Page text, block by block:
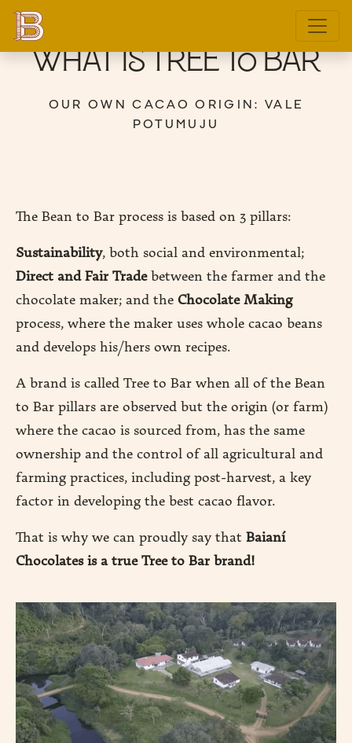
What is Tree to Bar
OUR OWN CACAO ORIGIN: VALE
POTUMUJU
The Bean to Bar process is based on 3 pillars:
Sustainability, both social and environmental;
Direct and Fair Tradebetween the farmer and the
chocolate maker; and the Chocolate Making
process, where the maker uses whole cacao beans
and develops his/hers own recipes.
A brand is called Tree to Bar when all of the Bean
to Bar pillars are observed but the origin (or farm)
where the cacao is sourced from, has the same
ownership and the control of all agricultural and
farming practices, including post-harvest, a key
factor in developing the best cacao flavor.
That is why we can proudly say that Baianí
Chocolates is a true Tree to Bar brand!